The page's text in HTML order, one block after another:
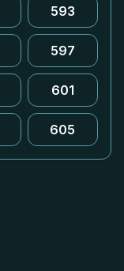
593
597
601
605